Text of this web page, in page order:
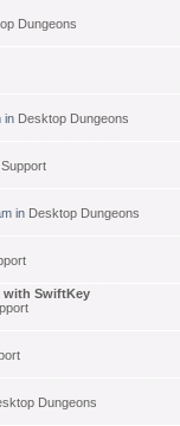
Dungeons
in Desktop Dungeons
Support
in Desktop Dungeons
with SwiftKey
Dungeons